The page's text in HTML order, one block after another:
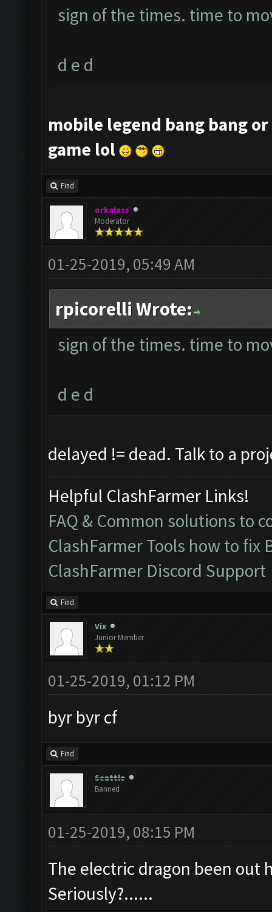
sign of the times. time to
d e d
mobile legend bang bang
game lol
Find
orkalass
Moderator
01-25-2019, 05:49 AM
rpicorelli Wrote:
sign of the times. time to
d e d
delayed != dead. Talk to a
Helpful ClashFarmer Links!
FAQ & Common solutions to
ClashFarmer Tools how to fix
ClashFarmer Discord Support
Find
Vix
Junior Member
01-25-2019, 01:12 PM
byr byr cf
Find
Seattle
Banned
01-25-2019, 08:15 PM
The electric dragon been out
Seriously?......